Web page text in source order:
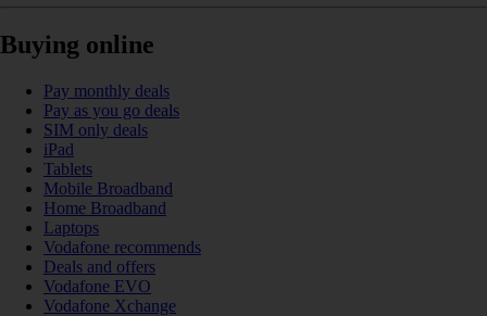
Buying online
Pay monthly deals
Pay as you go deals
SIM only deals
iPad
Tablets
Mobile Broadband
Home Broadband
Laptops
Vodafone recommends
Deals and offers
Vodafone EVO
Vodafone Xchange